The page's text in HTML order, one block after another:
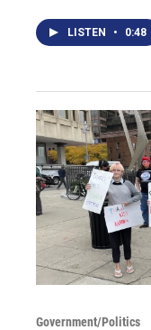
LISTEN • 0:48
Government/Politics